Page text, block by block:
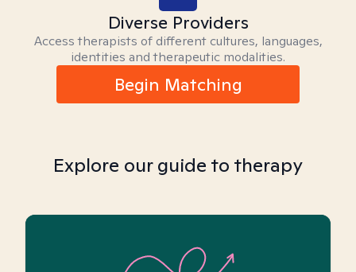
Diverse Providers
Access therapists of different cultures, languages,
identities and therapeutic modalities.
Begin Matching
Explore our guide to therapy